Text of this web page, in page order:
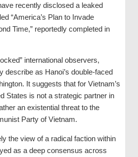
recently disclosed a leaked
“America’s Plan to Invade
Time,” reportedly completed in
international observers,
describe as Hanoi’s double-faced
It suggests that for Vietnam’s
States is not a strategic partner in
an existential threat to the
Party of Vietnam.
the view of a radical faction within
as a deep consensus across